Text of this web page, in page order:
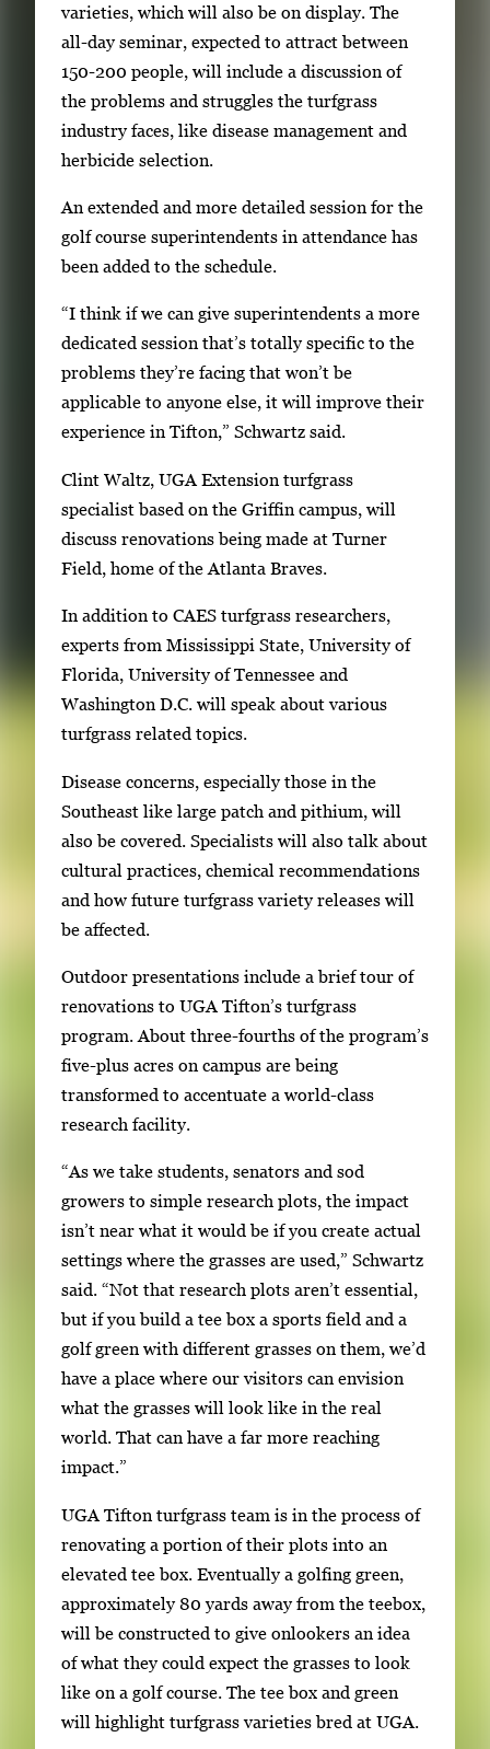
varieties, which will also be on display. The
all-day seminar, expected to attract between
150-200 people, will include a discussion of
the problems and struggles the turfgrass
industry faces, like disease management and
herbicide selection.
An extended and more detailed session for the
golf course superintendents in attendance has
been added to the schedule.
“I think if we can give superintendents a more
dedicated session that’s totally specific to the
problems they’re facing that won’t be
applicable to anyone else, it will improve their
experience in Tifton,” Schwartz said.
Clint Waltz, UGA Extension turfgrass
specialist based on the Griffin campus, will
discuss renovations being made at Turner
Field, home of the Atlanta Braves.
In addition to CAES turfgrass researchers,
experts from Mississippi State, University of
Florida, University of Tennessee and
Washington D.C. will speak about various
turfgrass related topics.
Disease concerns, especially those in the
Southeast like large patch and pithium, will
also be covered. Specialists will also talk about
cultural practices, chemical recommendations
and how future turfgrass variety releases will
be affected.
Outdoor presentations include a brief tour of
renovations to UGA Tifton’s turfgrass
program. About three-fourths of the program’s
five-plus acres on campus are being
transformed to accentuate a world-class
research facility.
“As we take students, senators and sod
growers to simple research plots, the impact
isn’t near what it would be if you create actual
settings where the grasses are used,” Schwartz
said. “Not that research plots aren’t essential,
but if you build a tee box a sports field and a
golf green with different grasses on them, we’d
have a place where our visitors can envision
what the grasses will look like in the real
world. That can have a far more reaching
impact.”
UGA Tifton turfgrass team is in the process of
renovating a portion of their plots into an
elevated tee box. Eventually a golfing green,
approximately 80 yards away from the teebox,
will be constructed to give onlookers an idea
of what they could expect the grasses to look
like on a golf course. The tee box and green
will highlight turfgrass varieties bred at UGA.